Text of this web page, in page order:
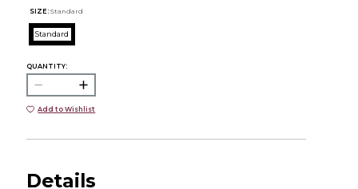
SIZE: Standard
Standard
QUANTITY:
Add to Wishlist
Details